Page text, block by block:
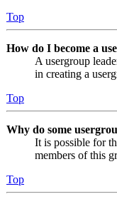
Top
How do I become a
A usergroup
in creating a
Top
Why do some
It is possible for
members of this
Top